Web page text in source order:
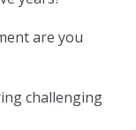
are you
challenging